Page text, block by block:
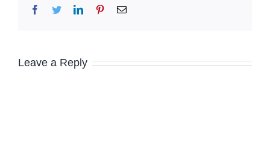
Facebook
TwitterLinkedInPinterestEmail
Leave a Reply